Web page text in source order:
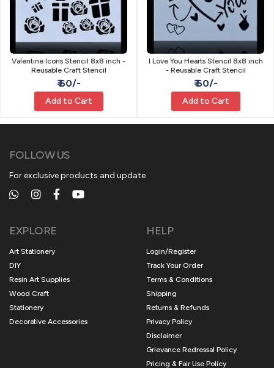
Valentine Icons Stencil 8x8 inch -
Reusable Craft Stencil
₹ 60/-
Add to Cart
I Love You Hearts Stencil 8x8 inch
- Reusable Craft Stencil
₹ 60/-
Add to Cart
FOLLOW US
For exclusive products and update
EXPLORE
Art Stationery
DIY
Resin Art Supplies
Wood Craft
Stationery
Decorative Accessories
HELP
Login/Register
Track Your Order
Terms & Conditions
Shipping
Returns & Refunds
Privacy Policy
Disclaimer
Grievance Redressal Policy
Pricing & Fair Use Policy